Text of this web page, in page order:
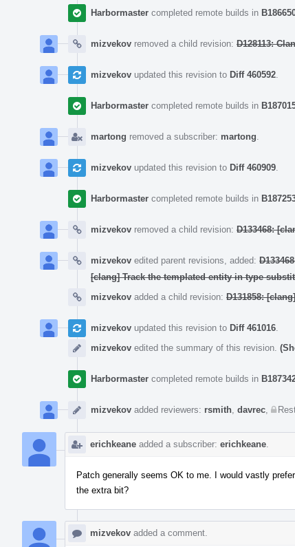
Harbormaster completed remote builds in
mizvekov removed a child revision: D128113:
mizvekov updated this revision to Diff 460592
Harbormaster completed remote builds in
martong removed a subscriber: martong
mizvekov updated this revision to Diff 460909
Harbormaster completed remote builds in
mizvekov removed a child revision: D133468:
mizvekov edited parent revisions, added:
[clang] Track the templated entity in type
mizvekov added a child revision: D131858:
mizvekov updated this revision to Diff 461016
mizvekov edited the summary of this revision.
Harbormaster completed remote builds in
mizvekov added reviewers: rsmith davrec
erichkeane added a subscriber: erichkeane
Patch generally seems OK to me. I would vastly
the extra bit?
mizvekov added a comment.